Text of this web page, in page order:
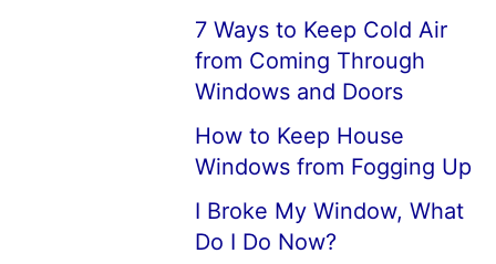
7 Ways to Keep Cold Air
from Coming Through
Windows and Doors
How to Keep House
Windows from Fogging Up
I Broke My Window, What
Do I Do Now?